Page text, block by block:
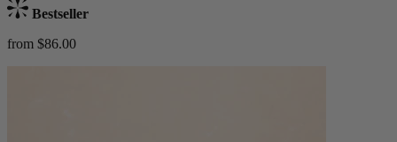
Bestseller
from $86.00